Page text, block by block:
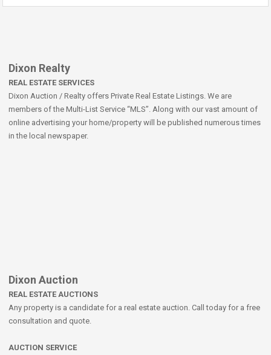
Dixon Realty
REAL ESTATE SERVICES
Dixon Auction / Realty offers Private Real Estate Listings. We are
members of the Multi-List Service “MLS”. Along with our vast amount of
online advertising your home/property will be published numerous times
in the local newspaper.
Dixon Auction
REAL ESTATE AUCTIONS
Any property is a candidate for a real estate auction. Call today for a free
consultation and quote.
AUCTION SERVICE